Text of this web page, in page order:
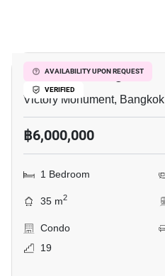
AVAILABILITY UPON REQUEST
VERIFIED
Ideo Mobi Rangnam
Victory Monument, Bangkok
฿6,000,000
1 Bedroom
35 m2
Condo
19